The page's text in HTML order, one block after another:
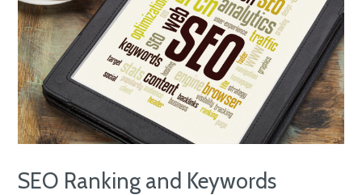
SEO Ranking and Keywords